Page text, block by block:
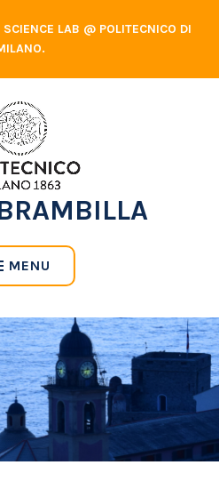
LAB @ POLITECNICO DI
MENU